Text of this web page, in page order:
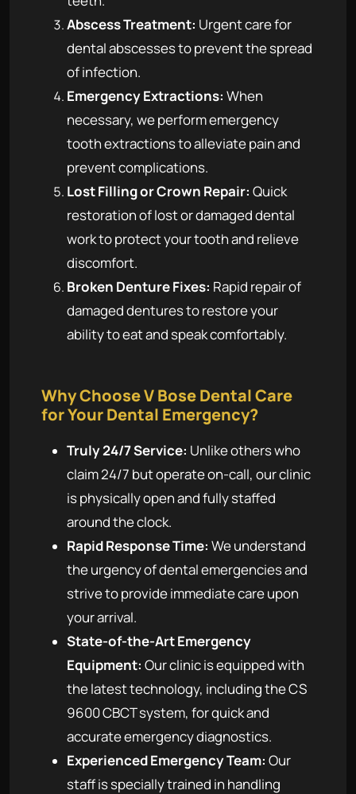
Abscess Treatment: Urgent care for
dental abscesses to prevent the spread
of infection.
Emergency Extractions: When
necessary, we perform emergency
tooth extractions to alleviate pain and
prevent complications.
Lost Filling or Crown Repair: Quick
restoration of lost or damaged dental
work to protect your tooth and relieve
discomfort.
Broken Denture Fixes: Rapid repair of
damaged dentures to restore your
ability to eat and speak comfortably.
Why Choose V Bose Dental Care
for Your Dental Emergency?
Truly 24/7 Service: Unlike others who
claim 24/7 but operate on-call, our clinic
is physically open and fully staffed
around the clock.
Rapid Response Time: We understand
the urgency of dental emergencies and
strive to provide immediate care upon
your arrival.
State-of-the-Art Emergency
Equipment: Our clinic is equipped with
the latest technology, including the CS
9600 CBCT system, for quick and
accurate emergency diagnostics.
Experienced Emergency Team: Our
staff is specially trained in handling